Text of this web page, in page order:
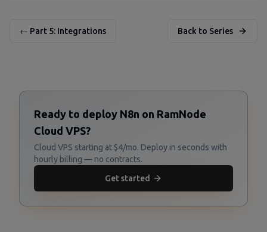
← Part 5: Integrations Back to Series
Ready to deploy N8n on RamNode
Cloud VPS?
Cloud VPS starting at $4/mo. Deploy in seconds with
hourly billing — no contracts.
Get started